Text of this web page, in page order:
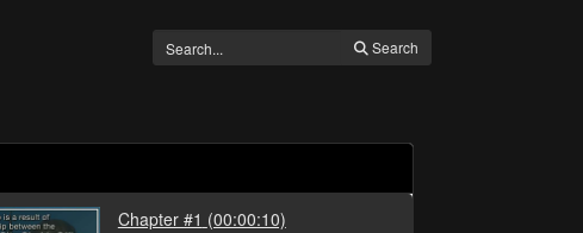
Search
Chapter #1 (00:00:10)